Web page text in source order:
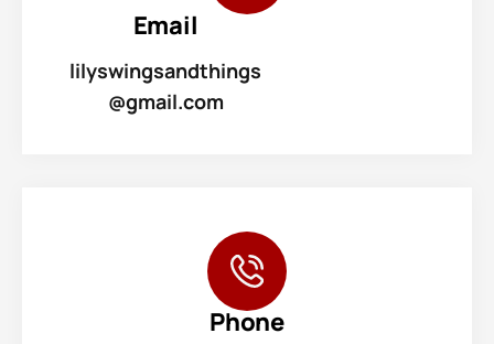
Email
lilyswingsandthings
@gmail.com
Phone